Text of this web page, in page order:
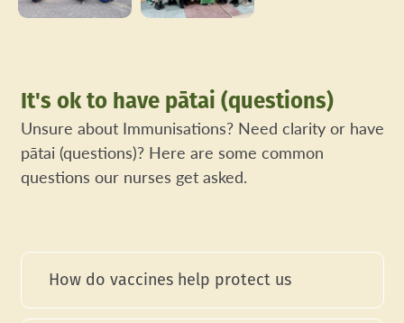
It's ok to have pātai (questions)
Unsure about Immunisations? Need clarity or have
pātai (questions)? Here are some common
questions our nurses get asked.
How do vaccines help protect us